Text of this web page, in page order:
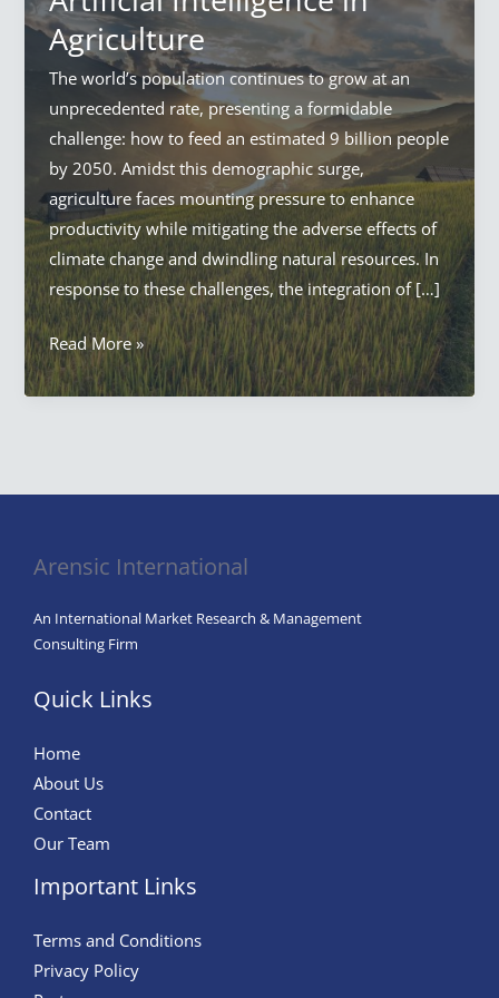
Agriculture
The world’s population continues to grow at an
unprecedented rate, presenting a formidable
challenge: how to feed an estimated 9 billion people
by 2050. Amidst this demographic surge,
agriculture faces mounting pressure to enhance
productivity while mitigating the adverse effects of
climate change and dwindling natural resources. In
response to these challenges, the integration of […]
AI
in
Agriculture:
Intelligence
Agriculture
Read More »
Arensic International
An International Market Research & Management
Consulting Firm
Quick Links
Home
About Us
Contact
Our Team
Important Links
Terms and Conditions
Privacy Policy